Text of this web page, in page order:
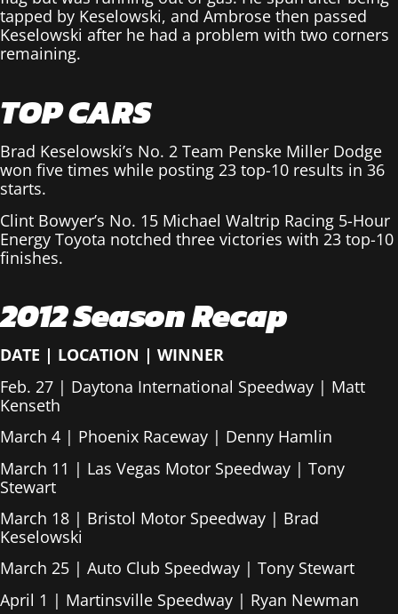
tapped by Keselowski, and Ambrose then passed
Keselowski after he had a problem with two corners
remaining.
TOP CARS
Brad Keselowski’s No. 2 Team Penske Miller Dodge
won five times while posting 23 top-10 results in 36
starts.
Clint Bowyer’s No. 15 Michael Waltrip Racing 5-Hour
Energy Toyota notched three victories with 23 top-10
finishes.
2012 Season Recap
DATE | LOCATION | WINNER
Feb. 27 | Daytona International Speedway | Matt
Kenseth
March 4 | Phoenix Raceway | Denny Hamlin
March 11 | Las Vegas Motor Speedway | Tony
Stewart
March 18 | Bristol Motor Speedway | Brad
Keselowski
March 25 | Auto Club Speedway | Tony Stewart
April 1 | Martinsville Speedway | Ryan Newman